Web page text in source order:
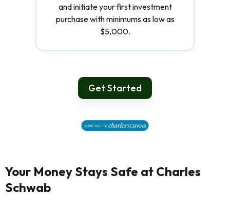
and initiate your first investment
purchase with minimums as low as
$5,000.
Get Started
Your Money Stays Safe at Charles
Schwab